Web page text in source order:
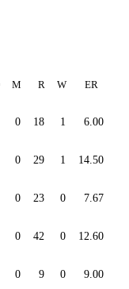
M R W ER
0 18 1 6.00
0 29 1 14.50
0 23 0 7.67
0 42 0 12.60
0 9 0 9.00